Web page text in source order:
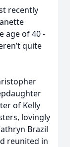
recently
age of 40 -
quite
of Kelly
lovingly
Brazil
reunited in